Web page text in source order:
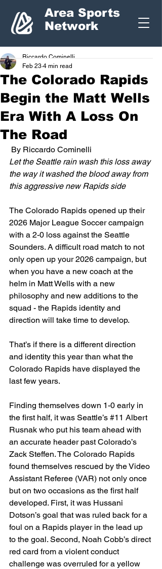
Area Sports
Network
The Colorado Rapids
Begin the Matt Wells
Era With A Loss On
The Road
Riccardo Cominelli
Feb 23 4 min read
By Riccardo Cominelli
Let the Seattle rain wash this loss away
the way it washed the blood away from
this aggressive new Rapids side
The Colorado Rapids opened up their
2026 Major League Soccer campaign
with a 2-0 loss against the Seattle
Sounders. A difficult road match to not
only open up your 2026 campaign, but
when you have a new coach at the
helm in Matt Wells with a new
philosophy and new additions to the
squad - the Rapids identity and
direction will take time to develop.
That’s if there is a different direction
and identity this year than what the
Colorado Rapids have displayed the
last few years.
Finding themselves down 1-0 early in
the first half, it was Seattle’s #11 Albert
Rusnak who put his team ahead with
an accurate header past Colorado’s
Zack Steffen. The Colorado Rapids
found themselves rescued by the Video
Assistant Referee (VAR) not only once
but on two occasions as the first half
developed. First, it was Hussani
Dotson’s goal that was ruled back for a
foul on a Rapids player in the lead up
to the goal. Second, Noah Cobb’s direct
red card from a violent conduct
challenge was overruled for a yellow